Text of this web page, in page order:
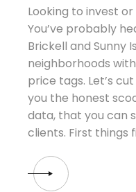
Looking to invest
You’ve probably
Brickell and Sunny
neighborhoods
price tags. Let’s
you the honest
data, that you can
clients. First things